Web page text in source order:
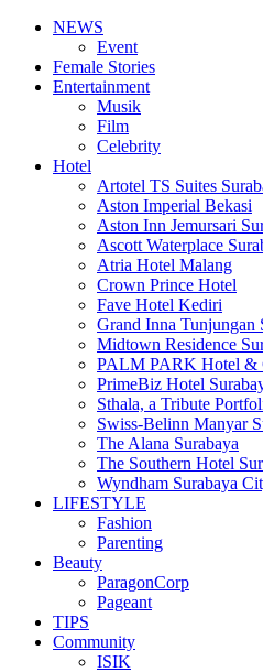
NEWS
Event
Female Stories
Entertainment
Musik
Film
Celebrity
Hotel
Artotel TS Suites
Aston Imperial Bekasi
Aston Inn Jemursari
Ascott Waterplace
Atria Hotel Malang
Crown Prince Hotel
Fave Hotel Kediri
Grand Inna Tunjungan
Midtown Residence
PALM PARK Hotel &
PrimeBiz Hotel
Sthala, a Tribute
Swiss-Belinn Manyar
The Alana Surabaya
The Southern Hotel
Wyndham Surabaya
LIFESTYLE
Fashion
Parenting
Beauty
ParagonCorp
Pageant
TIPS
Community
ISIK